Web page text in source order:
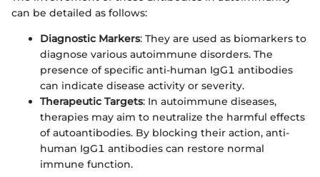
can be detailed as follows:
Diagnostic Markers: They are used as biomarkers to
diagnose various autoimmune disorders. The
presence of specific anti-human IgG1 antibodies
can indicate disease activity or severity.
Therapeutic Targets: In autoimmune diseases,
therapies may aim to neutralize the harmful effects
of autoantibodies. By blocking their action, anti-
human IgG1 antibodies can restore normal
immune function.